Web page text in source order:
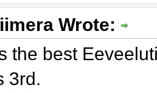
Wrote:
the best
3rd.